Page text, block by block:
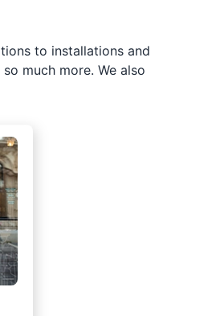
to installations and
so much more. We also